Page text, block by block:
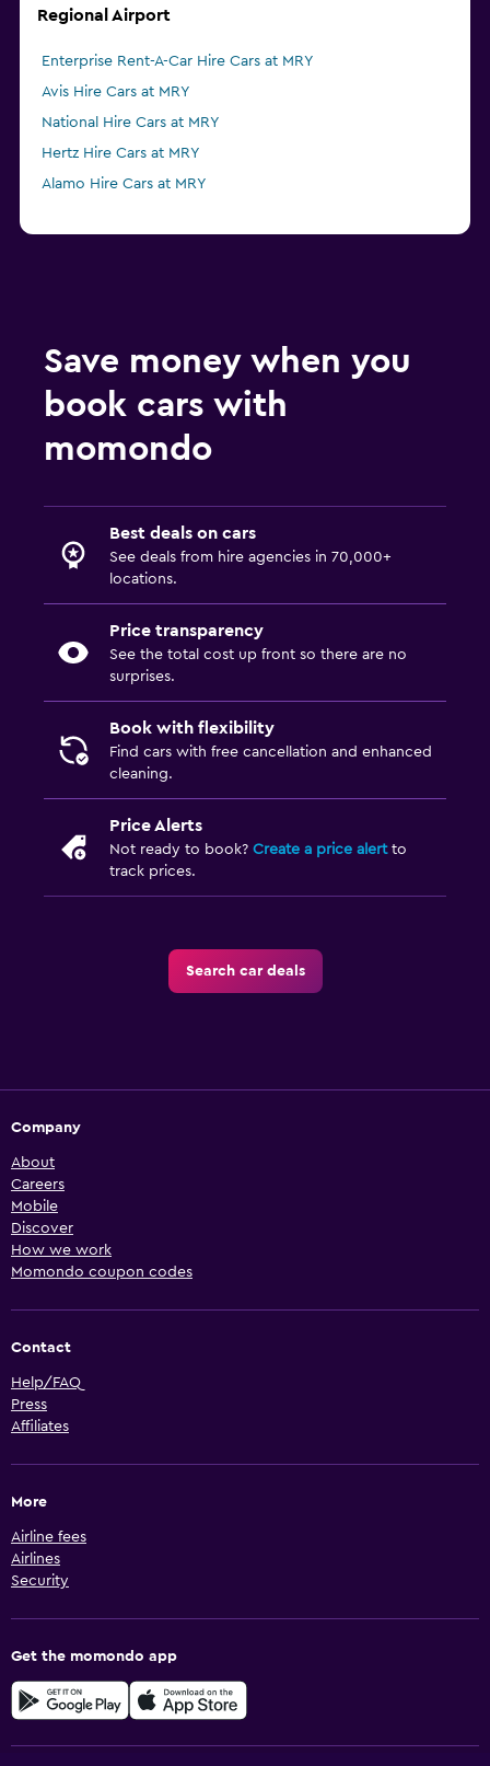
Regional Airport
Enterprise Rent-A-Car Hire Cars at MRY
Avis Hire Cars at MRY
National Hire Cars at MRY
Hertz Hire Cars at MRY
Alamo Hire Cars at MRY
Save money when you
book cars with
momondo
Best deals on cars
See deals from hire agencies in 70,000+
locations.
Price transparency
See the total cost up front so there are no
surprises.
Book with flexibility
Find cars with free cancellation and enhanced
cleaning.
Price Alerts
Not ready to book? Create a price alertto
track prices.
Search car deals
Company
About
Careers
Mobile
Discover
How we work
Momondo coupon codes
Contact
Help/FAQ
Press
Affiliates
More
Airline fees
Airlines
Security
Get the momondo app